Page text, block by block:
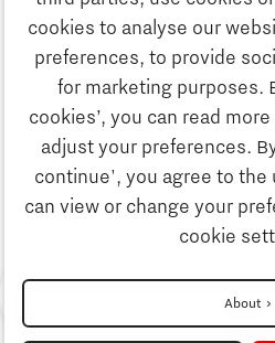
cookies to analyse our
preferences, to provide
for marketing purposes.
cookies’, you can read
adjust your preferences.
continue', you agree to the
can view or change your
cookie
About
Innovation
Business
Education
Strategy & Organisation
Search
Contact
To international website
Want to read more